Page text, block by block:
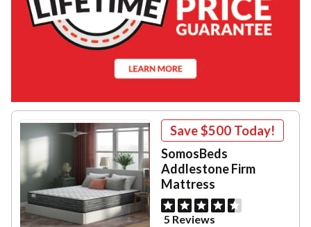
Save$500 Today!
SomosBeds
Addlestone Firm
Mattress
5 Reviews